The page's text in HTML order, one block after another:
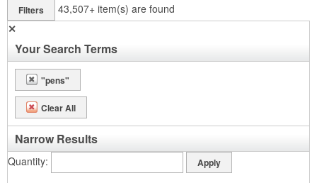
Filters 43,507+ item(s) are found
✕
Your Search Terms
"pens"
Clear All
Narrow Results
Quantity